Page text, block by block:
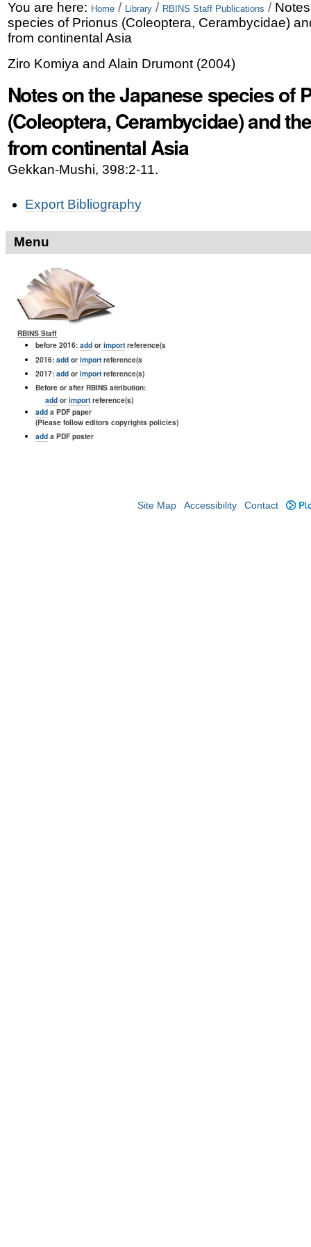
Skip
to
content.
Skip
to
navigation
Personal
tools
You are here: Home / Library / RBINS Staff Publications /
species of Prionus (Coleoptera, Cerambycidae)
from continental Asia
Ziro Komiya and Alain Drumont(2004)
Notes on the Japanese species of
(Coleoptera, Cerambycidae) and
from continental Asia
Gekkan-Mushi, 398:2-11.
ActionsExport Bibliography
Menu
RBINS Staff
before 2016: addorimportreference(s
2016: addorimportreference(s
2017: addorimportreference(s)
Before or after RBINS attribution:
add orimport reference(s)
adda PDF paper
(Please follow editors copyrights policies)
adda PDF poster
Site Map Accessibility Contact